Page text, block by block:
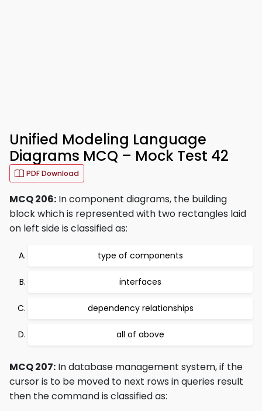
Unified Modeling Language
Diagrams MCQ – Mock Test 42
PDF Download
MCQ 206: In component diagrams, the building
block which is represented with two rectangles laid
on left side is classified as:
type of components
interfaces
dependency relationships
all of above
MCQ 207: In database management system, if the
cursor is to be moved to next rows in queries result
then the command is classified as: